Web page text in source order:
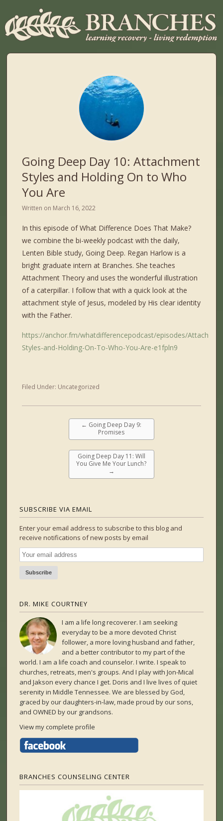
Going Deep Day 10: Attachment
Styles and Holding On to Who
You Are
Written on March 16, 2022
In this episode of What Difference Does That Make?
we combine the bi-weekly podcast with the daily,
Lenten Bible study, Going Deep. Regan Harlow is a
bright graduate intern at Branches. She teaches
Attachment Theory and uses the wonderful illustration
of a caterpillar. I follow that with a quick look at the
attachment style of Jesus, modeled by His clear identity
with the Father.
https://anchor.fm/whatdifferencepodcast/episodes/
Styles-and-Holding-On-To-Who-You-Are-e1fpln9
Filed Under: Uncategorized
← Going Deep Day 9:
Promises
Going Deep Day 11: Will
You Give Me Your Lunch?
→
SUBSCRIBE VIA EMAIL
Enter your email address to subscribe to this blog and
receive notifications of new posts by email
DR. MIKE COURTNEY
I am a life long recoverer. I am seeking
everyday to be a more devoted Christ
follower, a more loving husband and father,
and a better contributor to my part of the
world. I am a life coach and counselor. I write. I speak to
churches, retreats, men's groups. And I play with Jon-Mical
and Jakson every chance I get. Doris and I live lives of quiet
serenity in Middle Tennessee. We are blessed by God,
graced by our daughters-in-law, made proud by our sons,
and OWNED by our grandsons.
View my complete profile
BRANCHES COUNSELING CENTER